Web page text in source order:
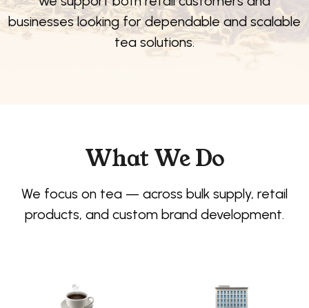
businesses looking for dependable and scalable
tea solutions.
What We Do
We focus on tea — across bulk supply, retail
products, and custom brand development.